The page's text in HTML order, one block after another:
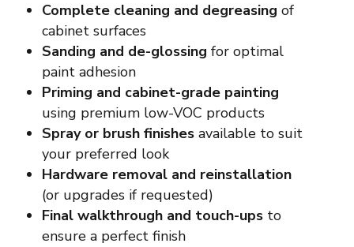
Complete cleaning and degreasing of
cabinet surfaces
Sanding and de-glossing for optimal
paint adhesion
Priming and cabinet-grade painting
using premium low-VOC products
Spray or brush finishesavailable to suit
your preferred look
Hardware removal and reinstallation
(or upgrades if requested)
Final walkthrough and touch-upsto
ensure a perfect finish